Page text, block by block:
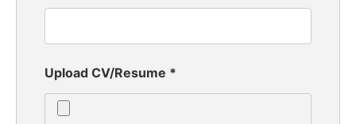
Upload CV/Resume *